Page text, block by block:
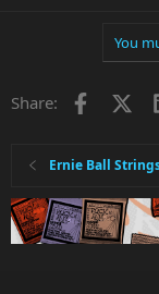
You
Share:
Ernie Ball